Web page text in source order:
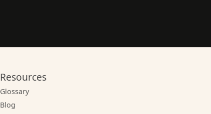
Resources
Glossary
Blog